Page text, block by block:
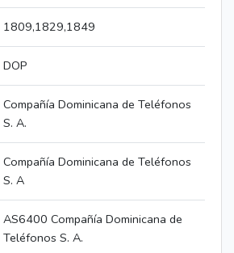
1809,1829,1849
DOP
Compañía Dominicana de Teléfonos
S. A.
Compañía Dominicana de Teléfonos
S. A
AS6400 Compañía Dominicana de
Teléfonos S. A.